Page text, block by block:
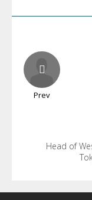
Prev
Head of